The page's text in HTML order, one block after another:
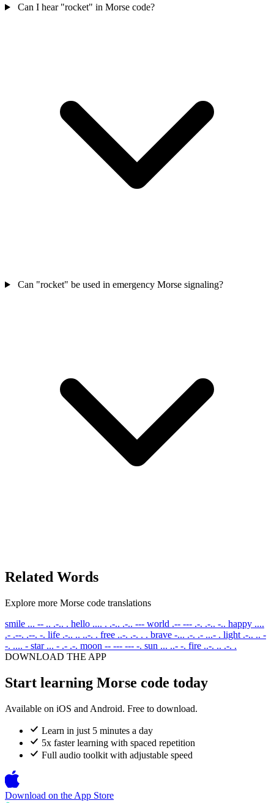
Can I hear "rocket" in Morse code?
Can "rocket" be used in emergency Morse signaling?
Related Words
Explore more Morse code translations
smile ... -- .. .-.. . hello .... . .-.. .-.. --- world .-- --- .-. .-.. -.. happy ....
.- .--. .--. -. life .-.. .. ..-. . free ..-. .-. . . brave -... .-. .- ...- . light .-.. .. -
-. .... - star ... - .- .-. moon -- --- --- -. sun ... ..- -. fire ..-. .. .-. .
DOWNLOAD THE APP
Start learning Morse code today
Available on iOS and Android. Free to download.
Learn in just 5 minutes a day
5x faster learning with spaced repetition
Full audio toolkit with adjustable speed
Download on the App Store